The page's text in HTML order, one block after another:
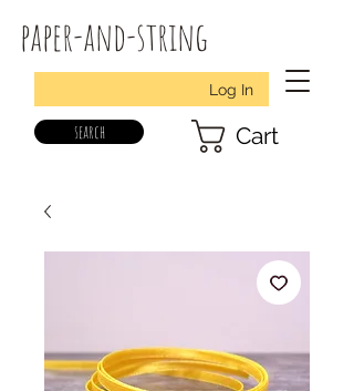
paper-and-string
Log In
search Cart